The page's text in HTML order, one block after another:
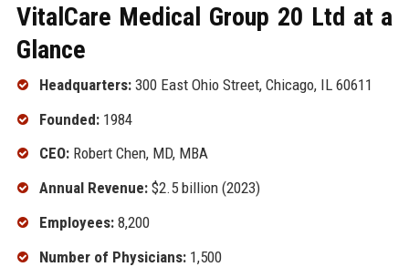
VitalCare Medical Group 20 Ltd at a
Glance
Headquarters:300 East Ohio Street, Chicago, IL 60611
Founded:1984
CEO:Robert Chen, MD, MBA
Annual Revenue:$2.5 billion (2023)
Employees:8,200
Number of Physicians:1,500